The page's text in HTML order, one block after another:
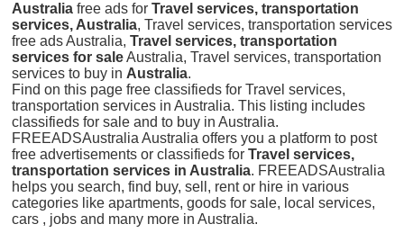
Australia free ads for Travel services, transportation
services, Australia, Travel services, transportation services
free ads Australia, Travel services, transportation
services for saleAustralia, Travel services, transportation
services to buy in Australia.
Find on this page free classifieds for Travel services,
transportation services in Australia. This listing includes
classifieds for sale and to buy in Australia.
FREEADSAustralia Australia offers you a platform to post
free advertisements or classifieds for Travel services,
transportation services in Australia. FREEADSAustralia
helps you search, find buy, sell, rent or hire in various
categories like apartments, goods for sale, local services,
cars , jobs and many more in Australia.